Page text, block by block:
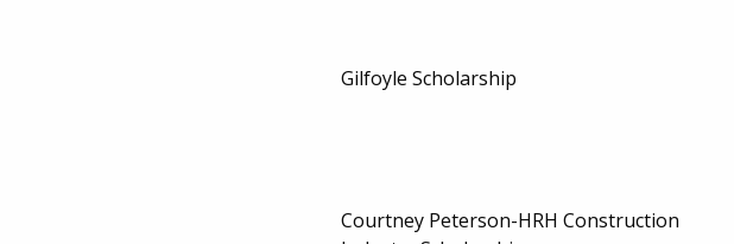
Gilfoyle Scholarship
Courtney Peterson-HRH Construction